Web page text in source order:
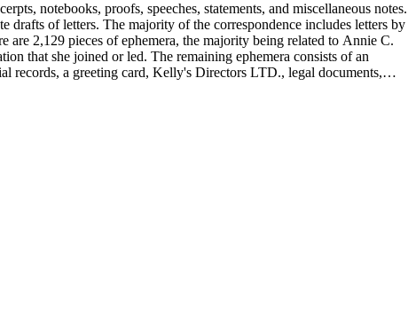
notebooks, proofs, speeches, statements, and miscellaneous notes.
of letters. The majority of the correspondence includes letters by
2,129 pieces of ephemera, the majority being related to Annie C.
that she joined or led. The remaining ephemera consists of an
records, a greeting card, Kelly's Directors LTD., legal documents,